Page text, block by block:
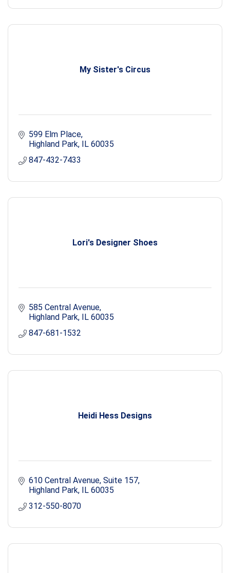
My Sister's Circus
599 Elm Place
Highland Park IL 60035
847-432-7433
Lori's Designer Shoes
585 Central Avenue
Highland Park IL 60035
847-681-1532
Heidi Hess Designs
610 Central Avenue Suite 157
Highland Park IL 60035
312-550-8070